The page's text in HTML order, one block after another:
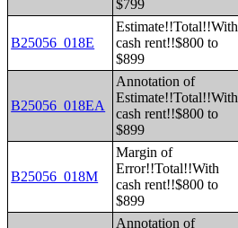
$799
B25056_018E
Estimate!!Total!!With
cash rent!!$800 to
$899
B25056_018EA
Annotation of
Estimate!!Total!!With
cash rent!!$800 to
$899
B25056_018M
Margin of
Error!!Total!!With
cash rent!!$800 to
$899
Annotation of